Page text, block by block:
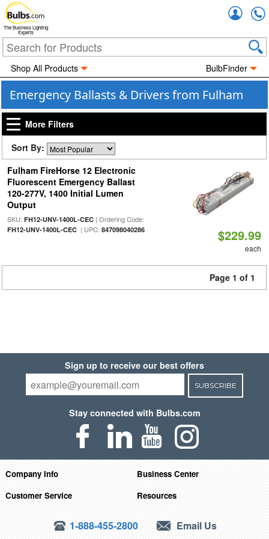
The Business Lighting
Experts
Shop All Products BulbFinder
Emergency Ballasts & Drivers from Fulham
More Filters
Sort By:
Fulham FireHorse 12 Electronic
Fluorescent Emergency Ballast
120-277V, 1400 Initial Lumen
Output
SKU: FH12-UNV-1400L-CEC| Ordering Code:
FH12-UNV-1400L-CEC| UPC: 847098040286 $229.99
each
Page 1 of 1
Sign up to receive our best offers
SUBSCRIBE
Stay connected with Bulbs.com
Company Info
Business Center
Customer Service
Resources
1-888-455-2800 Email Us